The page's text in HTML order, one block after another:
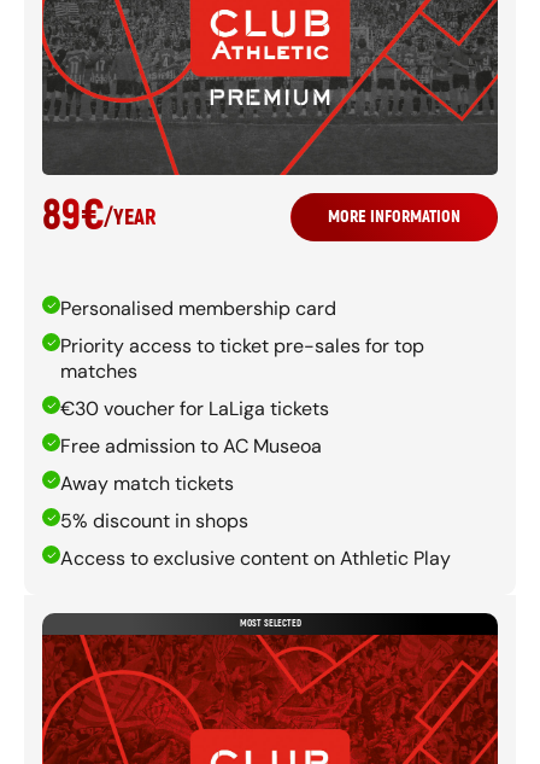
89€/YEAR MORE INFORMATION
Personalised membership card
Priority access to ticket pre-sales for top
matches
€30 voucher for LaLiga tickets
Free admission to AC Museoa
Away match tickets
5% discount in shops
Access to exclusive content on Athletic Play
MOST SELECTED